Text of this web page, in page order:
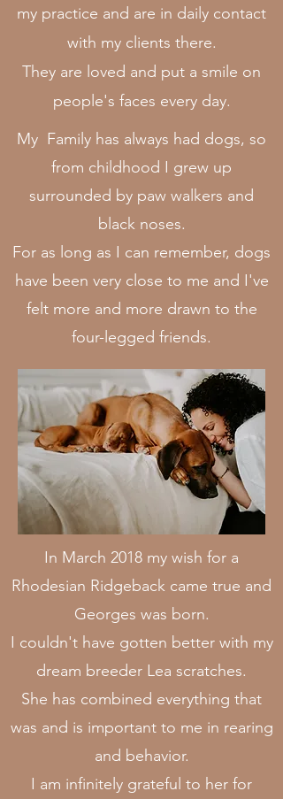
my practice and are in daily contact
with my clients there.
They are loved and put a smile on
people's faces every day.
My Family has always had dogs, so
from childhood I grew up
surrounded by paw walkers and
black noses.
For as long as I can remember, dogs
have been very close to me and I've
felt more and more drawn to the
four-legged friends.
In March 2018 my wish for a
Rhodesian Ridgeback came true and
Georges was born.
I couldn't have gotten better with my
dream breeder Lea scratches.
She has combined everything that
was and is important to me in rearing
and behavior.
I am infinitely grateful to her for